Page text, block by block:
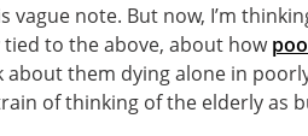
vague note. But now, I’m
to the above, about how
them dying alone in
of thinking of the elderly as